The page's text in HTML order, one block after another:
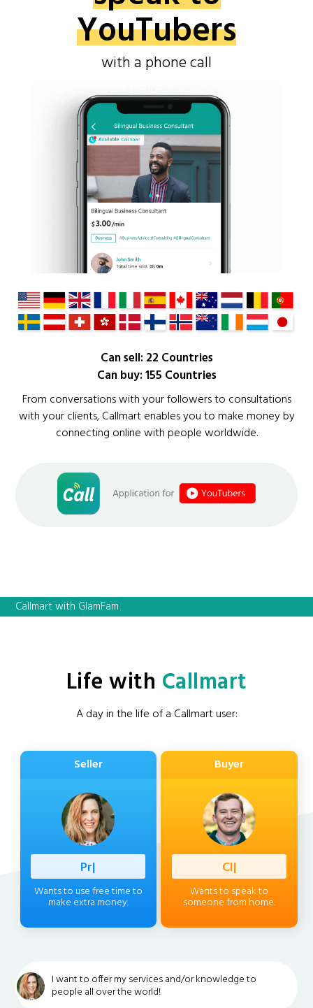
YouTubers
with a phone call
Can sell: 22 Countries
Can buy: 155 Countries
From conversations with your followers to consultations
with your clients, Callmart enables you to make money by
connecting online with people worldwide.
Callmart with GlamFam
Life with Callmart
A day in the life of a Callmart user:
Seller
Professio
Wants to use free time to
make extra money.
Buyer
Client
Wants to speak to
someone from home.
I want to offer my services and/or knowledge to
people all over the world!